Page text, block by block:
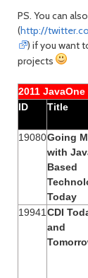
PS. You can
(http://
) if you want
projects
2011
ID
Title
19080Going
with
Based
Today
19941 CDI
and